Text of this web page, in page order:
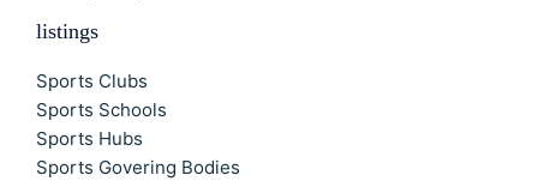
listings
Sports Clubs
Sports Schools
Sports Hubs
Sports Govering Bodies